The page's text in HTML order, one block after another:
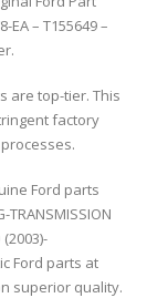
are top-tier. This
factory
Ford parts
Ford parts at
superior quality.